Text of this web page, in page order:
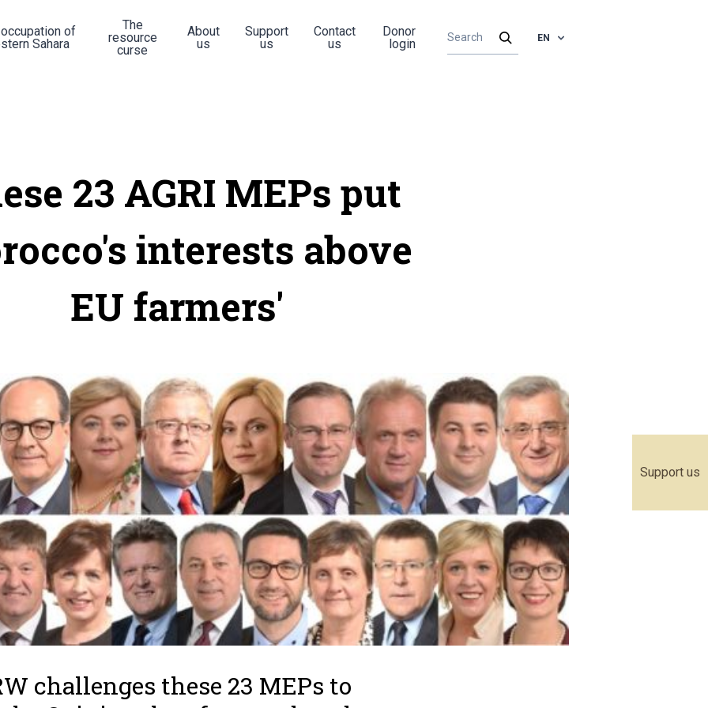
Support us
of
Sahara
The
resource
curse
About
us
Support
us
Contact
us
Donor
login
EN
23 AGRI MEPs put
interests above
EU farmers'
challenges these 23 MEPs to